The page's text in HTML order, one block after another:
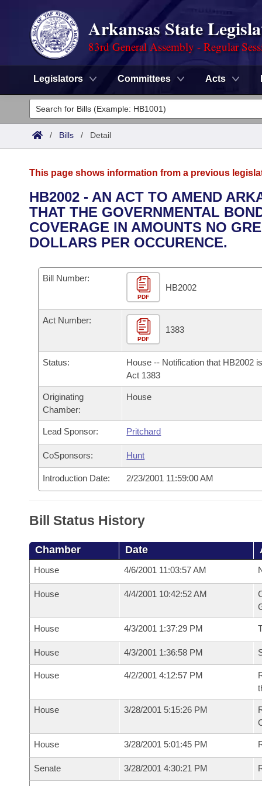
Arkansas State
83rd General Assembly - Regular
Legislators Committees Acts
Legislators
List All
District Finder
Committees
Senate
House
Task Force
Bills in House Committees
Bills in Senate Committees
Meetings Of The Whole/Business Meetings
Advanced Search
Code Sections Amended
Search by Range
Advanced Search
Recent Activities
Bills Returned from Committee
Bill Conflicts Report
Calendars
Meetings and Events
Bills on Committee Agendas
House Budget
Senate Budget
House Roll Call
Arkansas Law
Arkansas Code and Constitution of 1874
Uncodified Historic Legislation
Governor's Veto List
Budget
/ Bills / Detail
This page shows information from a previous
HB2002 - AN ACT TO AMEND
THAT THE GOVERNMENTAL
COVERAGE IN AMOUNTS NO
DOLLARS PER OCCURENCE.
Bill Number:
PDF
HB2002
Act Number:
PDF
1383
Status:
House -- Notification that HB2002
Act 1383
Originating
Chamber:
House
Lead Sponsor: Pritchard
CoSponsors: Hunt
Introduction Date: 2/23/2001 11:59:00 AM
Bill Status History
Chamber Date
House 4/6/2001 11:03:57 AM
House 4/4/2001 10:42:52 AM
House 4/3/2001 1:37:29 PM
House 4/3/2001 1:36:58 PM
House 4/2/2001 4:12:57 PM
House 3/28/2001 5:15:26 PM
House 3/28/2001 5:01:45 PM
Senate 3/28/2001 4:30:21 PM